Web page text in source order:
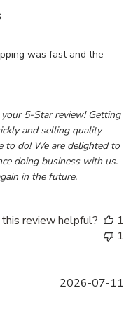
was fast and the
place to do business
by TP Tools
5-Star review! Getting
and selling quality
do! We are delighted to
doing business with us.
in the future.
review helpful?
1
1
2026-07-11